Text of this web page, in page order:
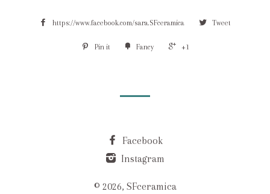
https://www.facebook.com/sara.SFceramica Tweet
Pin it Fancy +1
Facebook
Instagram
© 2026, SFceramica